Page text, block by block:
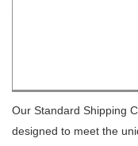
Our Standard Shipping
designed to meet the